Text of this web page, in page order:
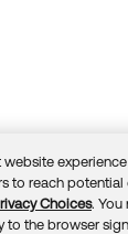
to reach
Choices. You
to the browser